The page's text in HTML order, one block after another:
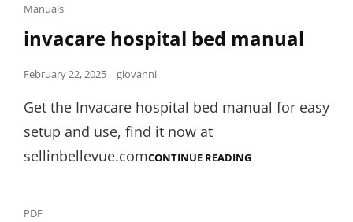
PDF
CHAPTER
Cat
Links
Manuals
invacare hospital bed manual
Posted
February 22, 2025 giovanni
Get the Invacare hospital bed manual for easy
setup and use, find it now at
sellinbellevue.comCONTINUE READINGINVACARE
Cat
PDF